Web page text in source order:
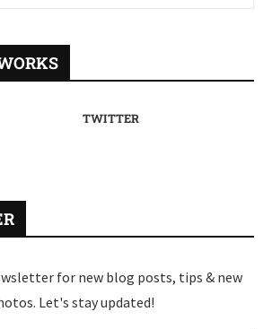
TWITTER
for new blog posts, tips & new
Let's stay updated!